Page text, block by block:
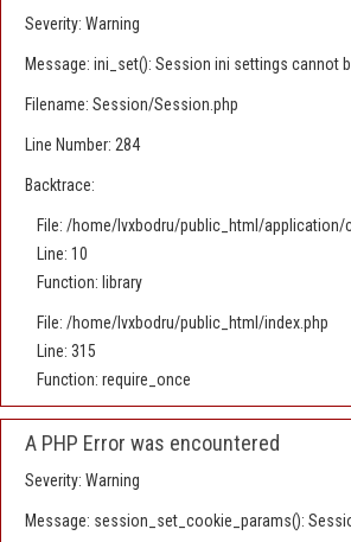
Severity: Warning
Message: ini_set(): Session ini settings cannot
Filename: Session/Session.php
Line Number: 284
Backtrace:
File: /home/lvxbodru/public_html/application/
Line: 10
Function: library
File: /home/lvxbodru/public_html/index.php
Line: 315
Function: require_once
A PHP Error was encountered
Severity: Warning
Message: session_set_cookie_params():